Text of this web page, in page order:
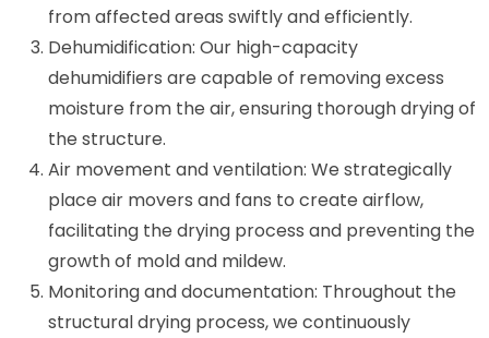
from affected areas swiftly and efficiently.
Dehumidification: Our high-capacity
dehumidifiers are capable of removing excess
moisture from the air, ensuring thorough drying of
the structure.
Air movement and ventilation: We strategically
place air movers and fans to create airflow,
facilitating the drying process and preventing the
growth of mold and mildew.
Monitoring and documentation: Throughout the
structural drying process, we continuously